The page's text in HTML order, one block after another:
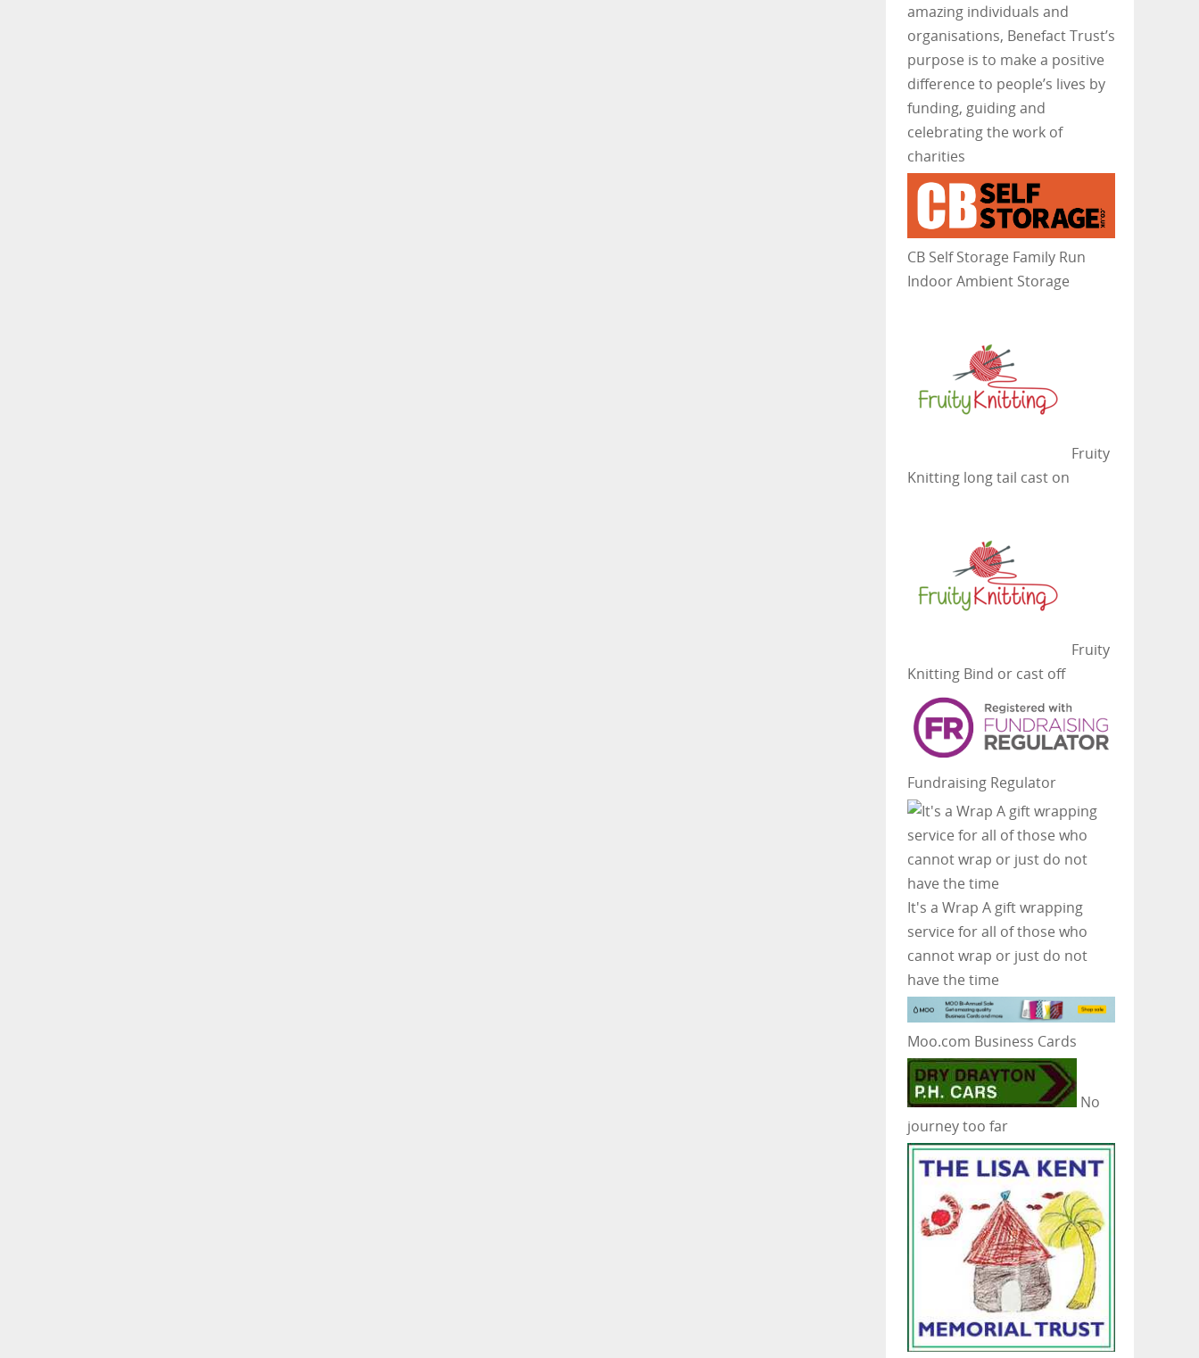
amazing individuals and
organisations, Benefact Trust’s
purpose is to make a positive
difference to people’s lives by
funding, guiding and
celebrating the work of
charities
CB Self Storage Family Run
Indoor Ambient Storage
Fruity
Knittinglong tail cast on
Fruity
KnittingBind or cast off
Fundraising Regulator
It's a Wrap A gift wrapping
service for all of those who
cannot wrap or just do not
have the time
Moo.com Business Cards
No
journey too far